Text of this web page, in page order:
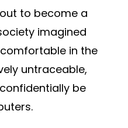
to become a
imagined
in the
untraceable,
be